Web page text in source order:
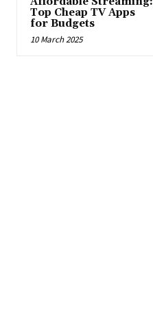
Top Cheap TV Apps
for Budgets
10 March 2025